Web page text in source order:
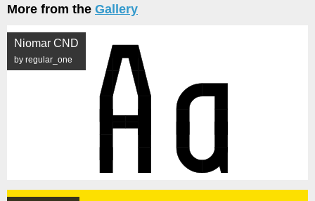
More from the Gallery
Niomar CND
by regular_one